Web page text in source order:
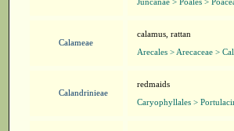
Juncanae > Poales >
Calameae
calamus, rattan
Arecales > Arecaceae >
Calandrinieae
redmaids
Caryophyllales >